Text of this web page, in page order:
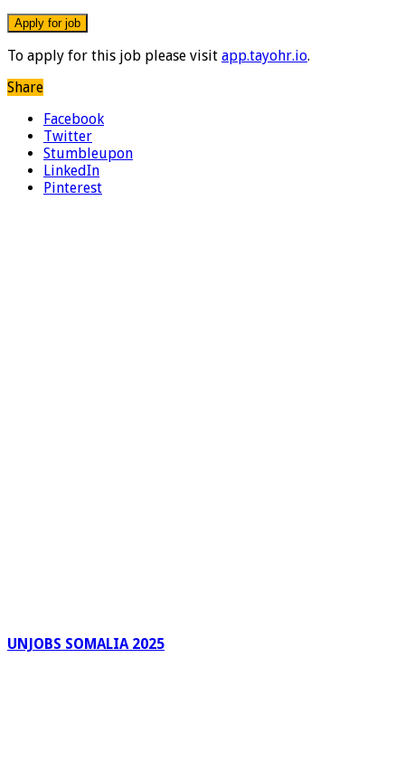
To apply for this job please visit app.tayohr.io.
Share
Facebook
Twitter
Stumbleupon
LinkedIn
Pinterest
UNJOBS SOMALIA 2025